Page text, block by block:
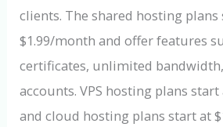
clients. The shared hosting plans
$1.99/month and offer features
certificates, unlimited
accounts. VPS hosting plans
and cloud hosting plans start at